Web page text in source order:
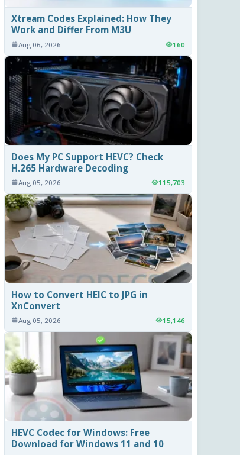
Xtream Codes Explained: How They
Work and Differ From M3U
Aug 06, 2026 160
Does My PC Support HEVC? Check
H.265 Hardware Decoding
Aug 05, 2026 115,703
How to Convert HEIC to JPG in
XnConvert
Aug 05, 2026 15,146
HEVC Codec for Windows: Free
Download for Windows 11 and 10